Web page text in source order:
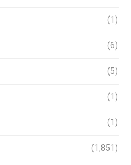
(1)
(6)
(5)
(1)
(1)
(1,851)